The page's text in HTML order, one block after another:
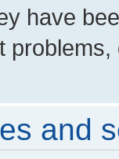
have
and